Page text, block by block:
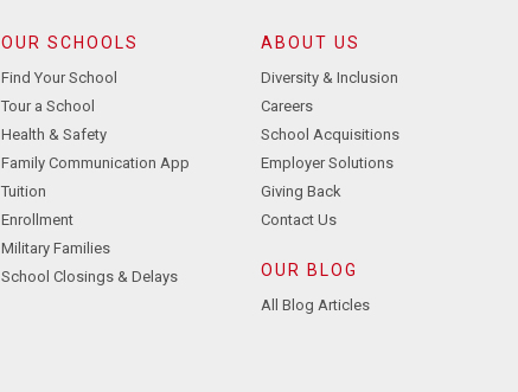
OUR SCHOOLS
Find Your School
Tour a School
Health & Safety
Family Communication App
Tuition
Enrollment
Military Families
School Closings & Delays
ABOUT US
Diversity & Inclusion
Careers
School Acquisitions
Employer Solutions
Giving Back
Contact Us
OUR BLOG
All Blog Articles